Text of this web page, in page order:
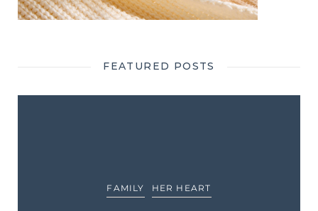
FEATURED POSTS
FAMILY HER HEART